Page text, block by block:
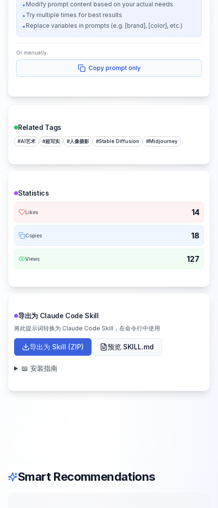
• Modify prompt content based on your actual needs
• Try multiple times for best results
• Replace variables in prompts (e.g. [brand], [color], etc.)
Or manually:
Copy prompt only
Related Tags
#AI艺术 #超写实 #人像摄影 #Stable Diffusion #Midjourney
Statistics
Likes 14
Copies 18
Views 127
导出为 Claude Code Skill
将此提示词转换为 Claude Code Skill，在命令行中使用
导出为 Skill (ZIP) 预览 SKILL.md
📖 安装指南
Smart Recommendations